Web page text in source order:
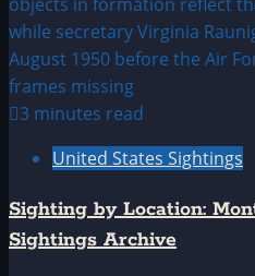
3 minutes read
United States Sightings
Sighting by Location:
Sightings Archive